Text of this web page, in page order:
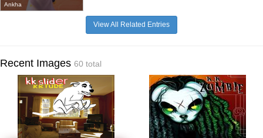
Ankha
View All Related Entries
Recent Images 60 total